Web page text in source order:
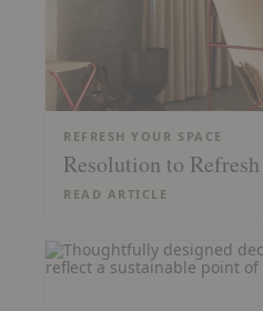
REFRESH YOUR SPACE
Resolution to Refresh
READ ARTICLE